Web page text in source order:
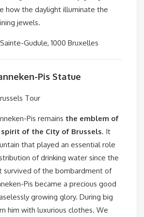
how the daylight illuminate the
jewels.
Gudule, 1000 Bruxelles
Pis Statue
Pis remains the emblem of
of the City of Brussels. It
that played an essential role
of drinking water since the
survived of the bombardment of
Pis became a precious good
growing glory. During big
him with luxurious clothes. We